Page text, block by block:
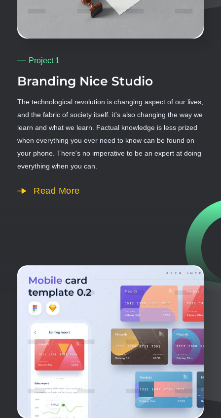
Project 1
Branding Nice Studio
The technological revolution is changing aspect of our lives,
and the fabric of society itself. it's also changing the way we
learn and what we learn. Factual knowledge is less prized
when everything you ever need to know can be found on
your phone. There's no imperative to be an expert at doing
everything when you can.
Read More